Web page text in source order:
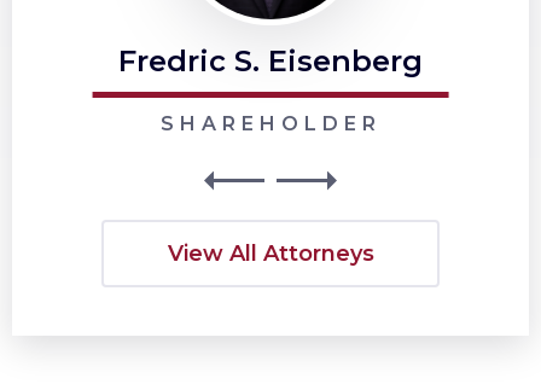
Fredric S. Eisenberg
SHAREHOLDER
View All Attorneys